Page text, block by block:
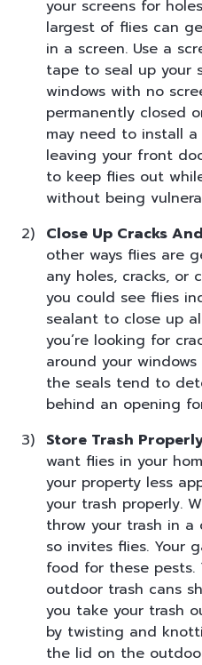
your screens for
largest of flies can
in a screen. Use a
tape to seal up your
windows with no
permanently closed
may need to install
leaving your front
to keep flies out
without being
Close Up Cracks
other ways flies are
any holes, cracks, or
you could see flies
sealant to close up
you’re looking for
around your
the seals tend to
behind an opening
Store Trash
want flies in your
your property less
your trash properly.
throw your trash in
so invites flies. Your
food for these pests.
outdoor trash cans
you take your trash
by twisting and
the lid on the